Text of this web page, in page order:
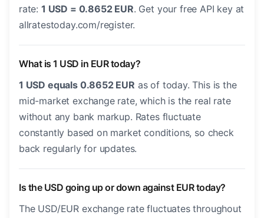
rate: 1 USD = 0.8652 EUR. Get your free API key at
allratestoday.com/register.
What is 1 USD in EUR today?
1 USD equals 0.8652 EUR as of today. This is the
mid-market exchange rate, which is the real rate
without any bank markup. Rates fluctuate
constantly based on market conditions, so check
back regularly for updates.
Is the USD going up or down against EUR today?
The USD/EUR exchange rate fluctuates throughout